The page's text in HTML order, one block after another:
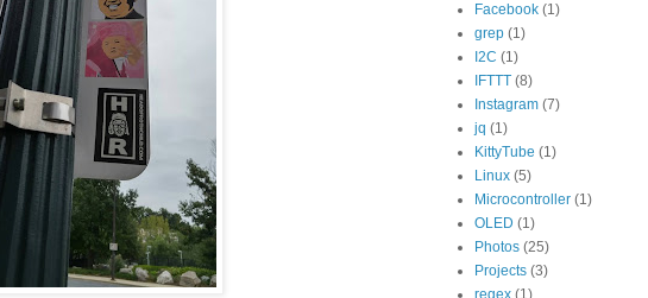
Facebook (1)
grep (1)
I2C (1)
IFTTT (8)
Instagram (7)
jq (1)
KittyTube (1)
Linux (5)
Microcontroller (1)
OLED (1)
Photos (25)
Projects (3)